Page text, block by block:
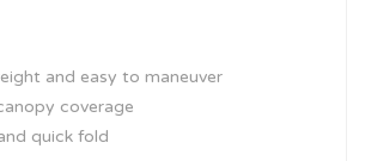
and easy to maneuver
coverage
quick fold